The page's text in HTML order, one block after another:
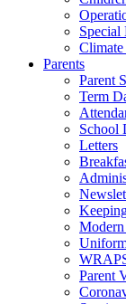
Special
Climate
Parents
Parent
Term
School
Letters
Parent